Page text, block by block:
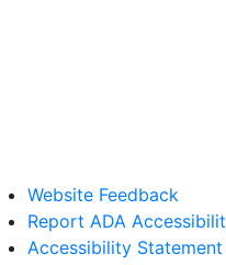
Website Feedback
Report ADA
Accessibility Statement